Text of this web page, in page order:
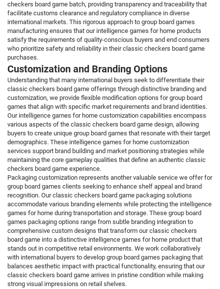
checkers board game batch, providing transparency and traceability that
facilitate customs clearance and regulatory compliance in diverse
international markets. This rigorous approach to group board games
manufacturing ensures that our intelligence games for home products
satisfy the requirements of quality-conscious buyers and end consumers
who prioritize safety and reliability in their classic checkers board game
purchases.
Customization and Branding Options
Understanding that many international buyers seek to differentiate their
classic checkers board game offerings through distinctive branding and
customization, we provide flexible modification options for group board
games that align with specific market requirements and brand identities.
Our intelligence games for home customization capabilities encompass
various aspects of the classic checkers board game design, allowing
buyers to create unique group board games that resonate with their target
demographics. These intelligence games for home customization
services support brand building and market positioning strategies while
maintaining the core gameplay qualities that define an authentic classic
checkers board game experience.
Packaging customization represents another valuable service we offer for
group board games clients seeking to enhance shelf appeal and brand
recognition. Our classic checkers board game packaging solutions
accommodate various branding elements while protecting the intelligence
games for home during transportation and storage. These group board
games packaging options range from subtle branding integration to
comprehensive custom designs that transform our classic checkers
board game into a distinctive intelligence games for home product that
stands out in competitive retail environments. We work collaboratively
with international buyers to develop group board games packaging that
balances aesthetic impact with practical functionality, ensuring that our
classic checkers board game arrives in pristine condition while making
strong visual impressions on retail shelves.